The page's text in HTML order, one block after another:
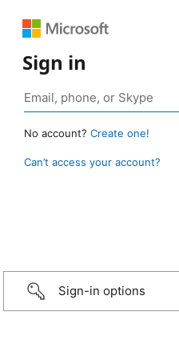
Sign in
No account? Create one!
Can’t access your account?
Sign-in options